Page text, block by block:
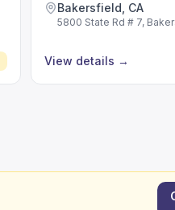
Bakersfield, CA
5800 State Rd # 7,
View details →